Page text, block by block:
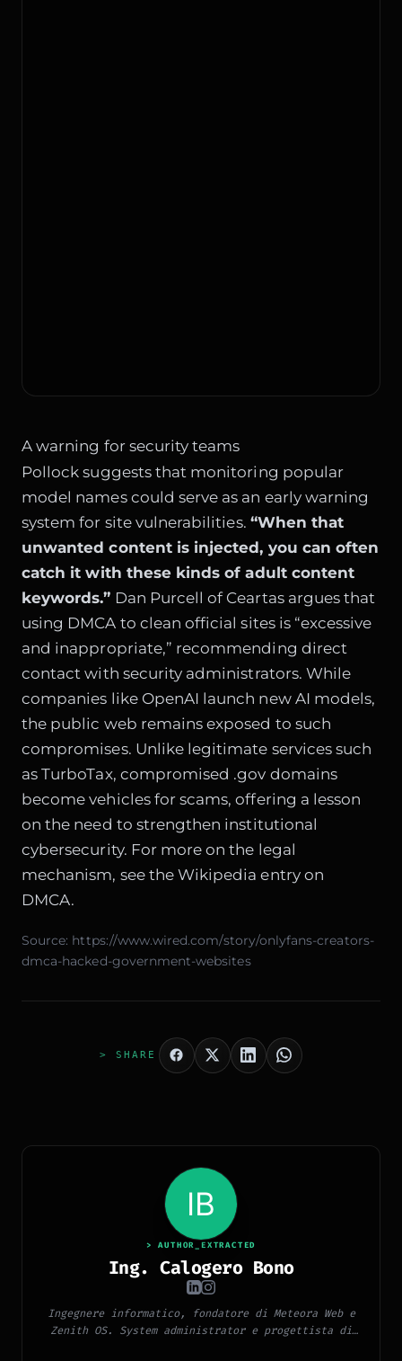
A warning for security teams
Pollock suggests that monitoring popular
model names could serve as an early warning
system for site vulnerabilities. “When that
unwanted content is injected, you can often
catch it with these kinds of adult content
keywords.” Dan Purcell of Ceartas argues that
using DMCA to clean official sites is “excessive
and inappropriate,” recommending direct
contact with security administrators. While
companies like OpenAI launch new AI models,
the public web remains exposed to such
compromises. Unlike legitimate services such
asTurboTax, compromised .gov domains
become vehicles for scams, offering a lesson
on the need to strengthen institutional
cybersecurity. For more on the legal
mechanism, see the Wikipedia entry on
DMCA.
Source: https://www.wired.com/story/onlyfans-creators-
dmca-hacked-government-websites
> SHARE
> AUTHOR_EXTRACTED
Ing. Calogero Bono
Ingegnere informatico, fondatore di Meteora Web e
Zenith OS. System administrator e progettista di